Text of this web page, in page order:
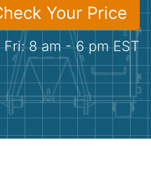
Your Price
8 am - 6 pm EST